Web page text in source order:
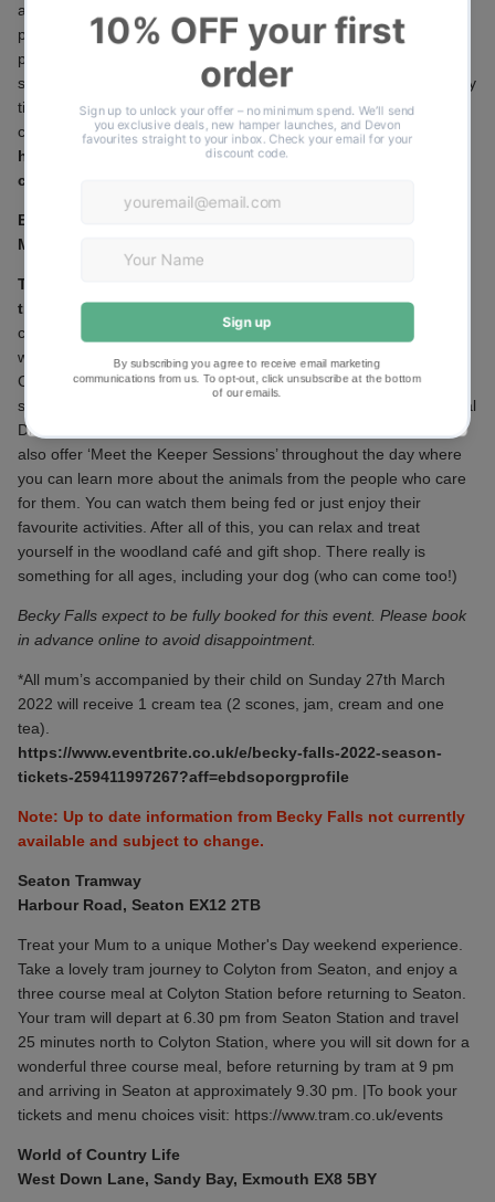
as you watch the world sail by. Cruising along the tranquil and
protected waters of the award-winning River Exe, this is the
perfect way to unwind and spend some quality time together! A
scenic river cruise, traditional Devon Cream Tea and some quality
time with your favourite women- there is no better
combination! Adults £13.00, Children £10.00.
https://www.stuartlinecruises.co.uk/mothers-day-cream-tea-
cruise/
Becky Falls
Manaton, Newton Abbot TQ13 9UG
Treat Mum to a day out at Becky Falls and they will provide
the cream tea* Not forgetting all the usual activities, including a
choice of three circular walking trails. Explore over 50 acres of
woodland rich in wildlife. Children can have a go at the Nature
Challenge which includes a free prize for every child. Come and
see the animals here too, along with a petting area and an Animal
Discovery Zone, where the more exotic animals live. There are
also offer ‘Meet the Keeper Sessions’ throughout the day where
you can learn more about the animals from the people who care
for them. You can watch them being fed or just enjoy their
favourite activities. After all of this, you can relax and treat
yourself in the woodland café and gift shop. There really is
something for all ages, including your dog (who can come too!)
Becky Falls expect to be fully booked for this event. Please book
in advance online to avoid disappointment.
*All mum’s accompanied by their child on Sunday 27th March
2022 will receive 1 cream tea (2 scones, jam, cream and one
tea).
https://www.eventbrite.co.uk/e/becky-falls-2022-season-
tickets-259411997267?aff=ebdsoporgprofile
Note: Up to date information from Becky Falls not currently
available and subject to change.
Seaton Tramway
Harbour Road, Seaton EX12 2TB
Treat your Mum to a unique Mother's Day weekend experience.
Take a lovely tram journey to Colyton from Seaton, and enjoy a
three course meal at Colyton Station before returning to Seaton.
Your tram will depart at 6.30 pm from Seaton Station and travel
25 minutes north to Colyton Station, where you will sit down for a
wonderful three course meal, before returning by tram at 9 pm
and arriving in Seaton at approximately 9.30 pm. |To book your
tickets and menu choices visit: https://www.tram.co.uk/events
World of Country Life
West Down Lane, Sandy Bay, Exmouth EX8 5BY